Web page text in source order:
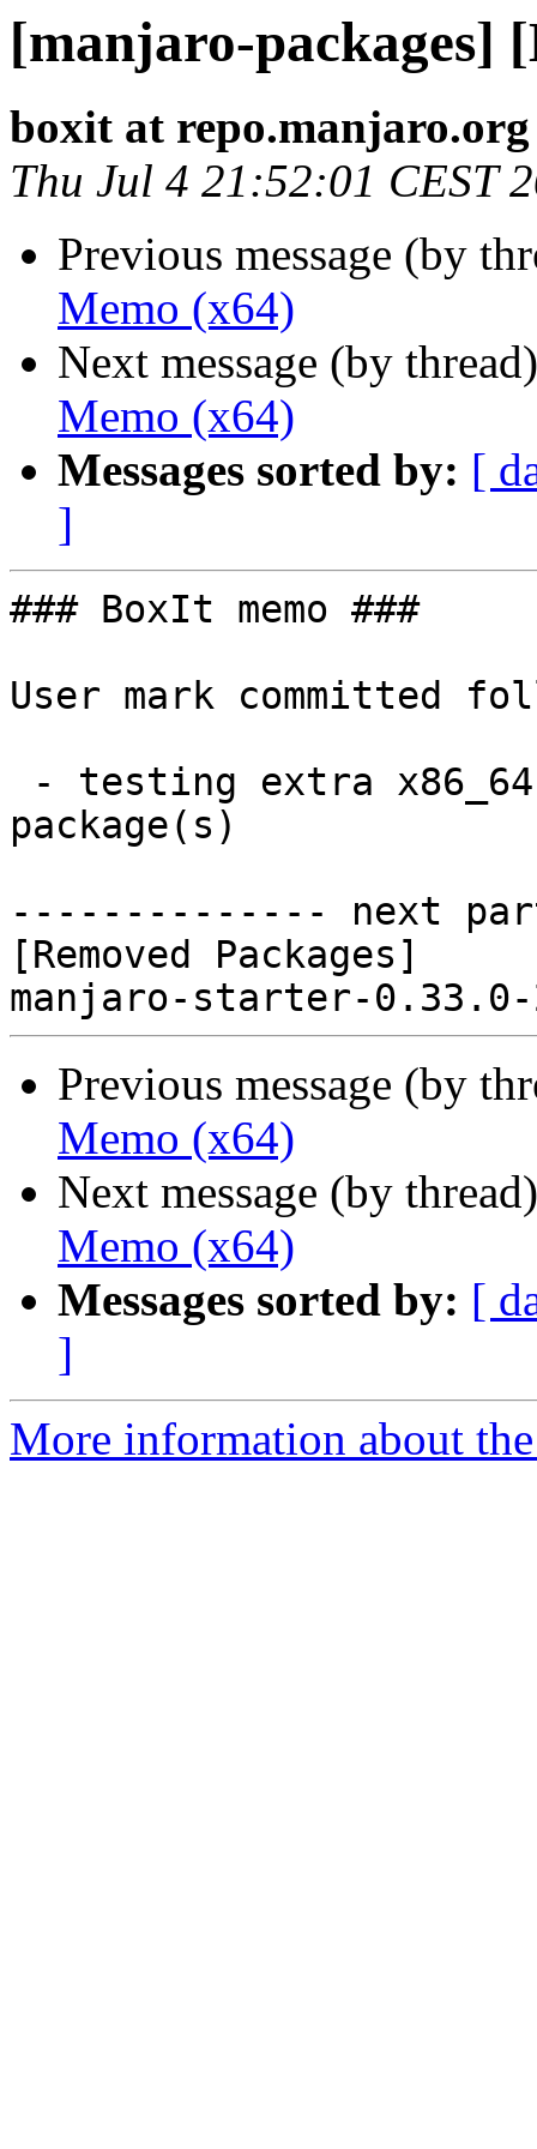
[manjaro-packages]
boxit at repo.manjaro.org
Thu Jul 4 21:52:01 CEST
Previous message (by
Memo (x64)
Next message (by
Memo (x64)
Messages sorted by: [
]
### BoxIt memo ###
User mark committed
package(s)
-------------- next
[Removed Packages]
Previous message (by
Memo (x64)
Next message (by
Memo (x64)
Messages sorted by: [
]
More information about